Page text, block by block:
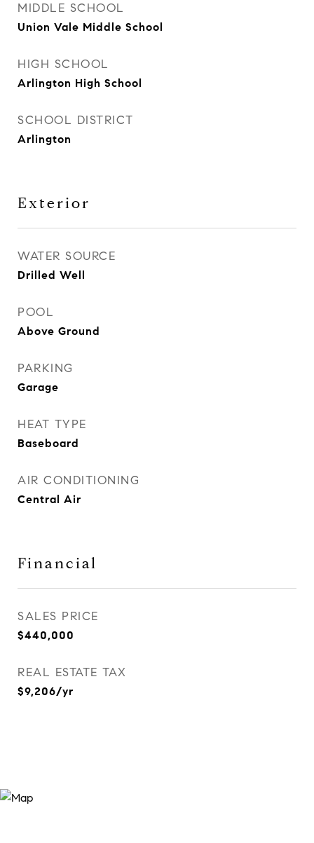
MIDDLE SCHOOL
Union Vale Middle School
HIGH SCHOOL
Arlington High School
SCHOOL DISTRICT
Arlington
Exterior
WATER SOURCE
Drilled Well
POOL
Above Ground
PARKING
Garage
HEAT TYPE
Baseboard
AIR CONDITIONING
Central Air
Financial
SALES PRICE
$440,000
REAL ESTATE TAX
$9,206/yr